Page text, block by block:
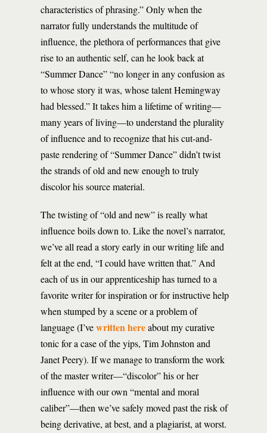
characteristics of phrasing.” Only when the
narrator fully understands the multitude of
influence, the plethora of performances that give
rise to an authentic self, can he look back at
“Summer Dance” “no longer in any confusion as
to whose story it was, whose talent Hemingway
had blessed.” It takes him a lifetime of writing—
many years of living—to understand the plurality
of influence and to recognize that his cut-and-
paste rendering of “Summer Dance” didn’t twist
the strands of old and new enough to truly
discolor his source material.
The twisting of “old and new” is really what
influence boils down to. Like the novel’s narrator,
we’ve all read a story early in our writing life and
felt at the end, “I could have written that.” And
each of us in our apprenticeship has turned to a
favorite writer for inspiration or for instructive help
when stumped by a scene or a problem of
language (I’vewritten hereabout my curative
tonic for a case of the yips, Tim Johnston and
Janet Peery). If we manage to transform the work
of the master writer—“discolor” his or her
influence with our own “mental and moral
caliber”—then we’ve safely moved past the risk of
being derivative, at best, and a plagiarist, at worst.